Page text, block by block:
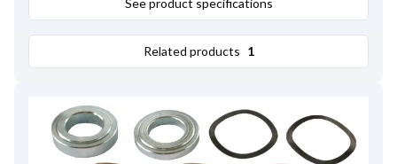
See product specifications
Related products 1